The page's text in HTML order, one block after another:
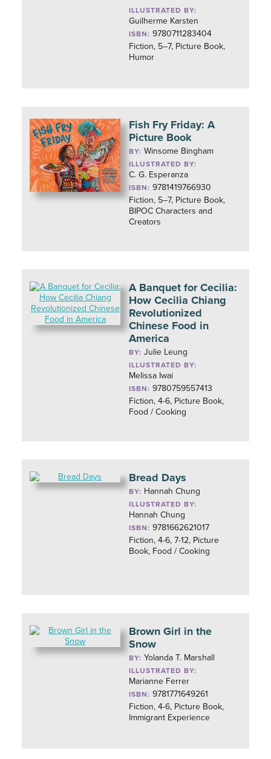
ILLUSTRATED BY:
Guilherme Karsten
ISBN: 9780711283404
Fiction, 5–7, Picture Book,
Humor
Fish Fry Friday: A
Picture Book
BY:Winsome Bingham
ILLUSTRATED BY:
C. G. Esperanza
ISBN: 9781419766930
Fiction, 5–7, Picture Book,
BIPOC Characters and
Creators
A Banquet for Cecilia:
How Cecilia Chiang
Revolutionized
Chinese Food in
America
BY:Julie Leung
ILLUSTRATED BY:
Melissa Iwai
ISBN: 9780759557413
Fiction, 4-6, Picture Book,
Food / Cooking
Bread Days
BY: Hannah Chung
ILLUSTRATED BY:
Hannah Chung
ISBN: 9781662621017
Fiction, 4-6, 7-12, Picture
Book, Food / Cooking
Brown Girl in the
Snow
BY: Yolanda T. Marshall
ILLUSTRATED BY:
Marianne Ferrer
ISBN: 9781771649261
Fiction, 4-6, Picture Book,
Immigrant Experience